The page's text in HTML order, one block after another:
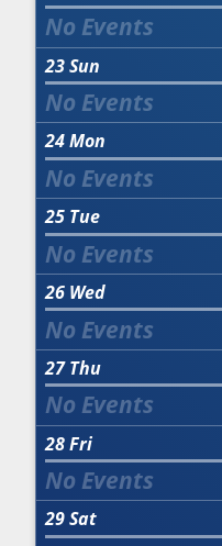
23Sun
24Mon
25 Tue
26 Wed
27 Thu
28Fri
29Sat